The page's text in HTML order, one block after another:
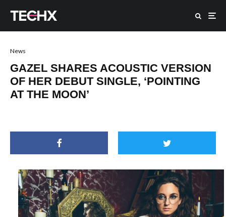
News
GAZEL SHARES ACOUSTIC VERSION
OF HER DEBUT SINGLE, ‘POINTING
AT THE MOON’